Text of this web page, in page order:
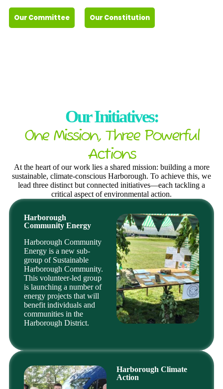
Our Committee Our Constitution
Our Initiatives:
One Mission, Three Powerful
Actions
At the heart of our work lies a shared mission: building a more
sustainable, climate-conscious Harborough. To achieve this, we
lead three distinct but connected initiatives—each tackling a
critical aspect of environmental action.
Harborough
Community Energy
Harborough Community
Energy is a new sub-
group of Sustainable
Harborough Community.
This volunteer-led group
is launching a number of
energy projects that will
benefit individuals and
communities in the
Harborough District.
Harborough Climate
Action